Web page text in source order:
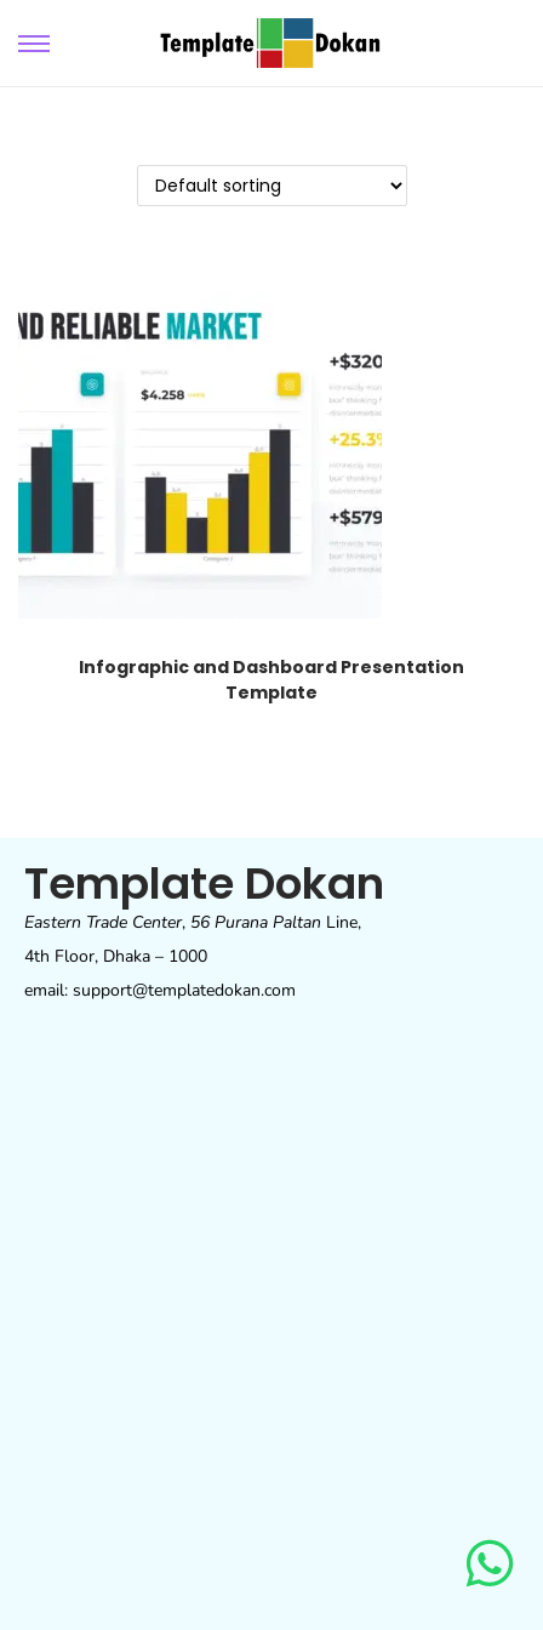
Infographic and Dashboard Presentation
Template
Template Dokan
Eastern Trade Center, 56 Purana Paltan Line,
4th Floor, Dhaka – 1000
email: support@templatedokan.com